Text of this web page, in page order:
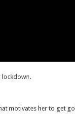
lockdown.
motivates her to get